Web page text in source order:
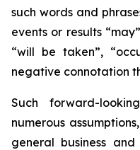
such words and
events or results
“will be taken”,
negative connotation
Such forward-
numerous
general business